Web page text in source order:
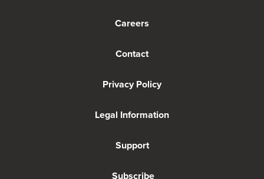
Careers
Contact
Privacy Policy
Legal Information
Support
Subscribe